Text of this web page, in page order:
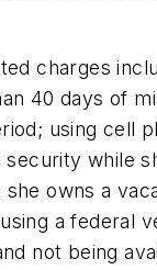
charges
40 days of
using cell
while
owns a
a federal
not being